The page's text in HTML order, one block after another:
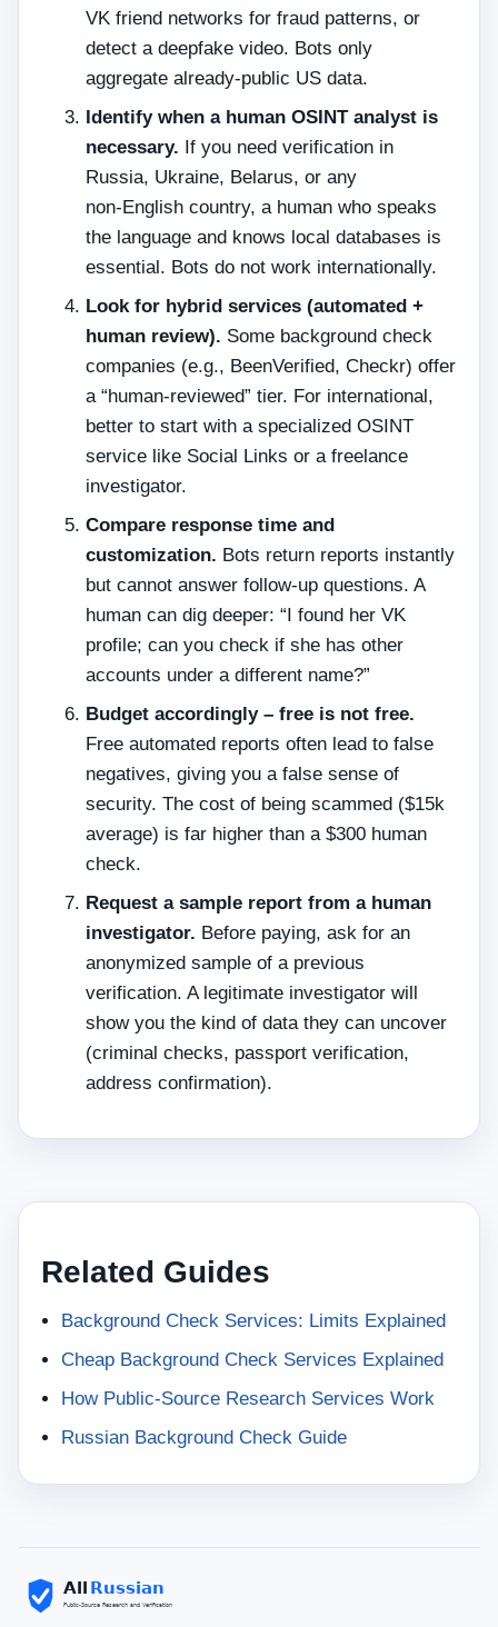
VK friend networks for fraud patterns, or
detect a deepfake video. Bots only
aggregate already‑public US data.
Identify when a human OSINT analyst is
necessary. If you need verification in
Russia, Ukraine, Belarus, or any
non‑English country, a human who speaks
the language and knows local databases is
essential. Bots do not work internationally.
Look for hybrid services (automated +
human review). Some background check
companies (e.g., BeenVerified, Checkr) offer
a “human‑reviewed” tier. For international,
better to start with a specialized OSINT
service like Social Links or a freelance
investigator.
Compare response time and
customization. Bots return reports instantly
but cannot answer follow‑up questions. A
human can dig deeper: “I found her VK
profile; can you check if she has other
accounts under a different name?”
Budget accordingly – free is not free.
Free automated reports often lead to false
negatives, giving you a false sense of
security. The cost of being scammed ($15k
average) is far higher than a $300 human
check.
Request a sample report from a human
investigator. Before paying, ask for an
anonymized sample of a previous
verification. A legitimate investigator will
show you the kind of data they can uncover
(criminal checks, passport verification,
address confirmation).
Related Guides
Background Check Services: Limits Explained
Cheap Background Check Services Explained
How Public-Source Research Services Work
Russian Background Check Guide